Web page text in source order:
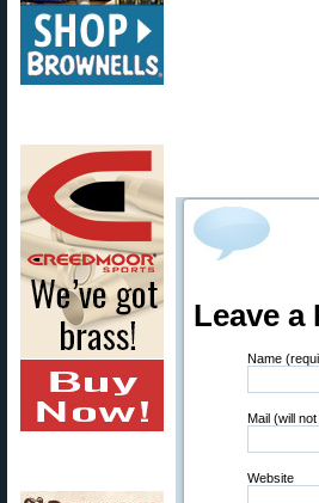
Leave a
Name
Mail (will
Website